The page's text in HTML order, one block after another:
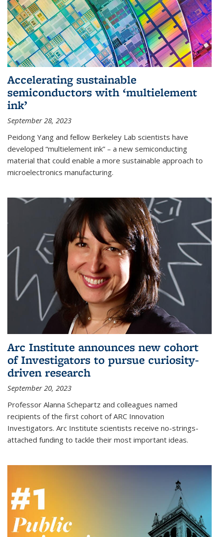
Accelerating sustainable
semiconductors with ‘multielement
ink’
September 28, 2023
Peidong Yang and fellow Berkeley Lab scientists have
developed “multielement ink” – a new semiconducting
material that could enable a more sustainable approach to
microelectronics manufacturing.
Arc Institute announces new cohort
of Investigators to pursue curiosity-
driven research
September 20, 2023
Professor Alanna Schepartz and colleagues named
recipients of the first cohort of ARC Innovation
Investigators. Arc Institute scientists receive no-strings-
attached funding to tackle their most important ideas.